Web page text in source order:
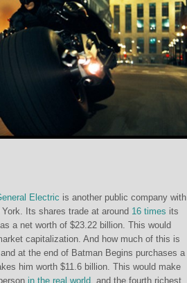
Electric is another public company with
Its shares trade at around 16 times its
a net worth of $23.22 billion. This would
capitalization. And how much of this is
at the end of Batman Begins purchases a
him worth $11.6 billion. This would make
in the real world, and the fourth richest